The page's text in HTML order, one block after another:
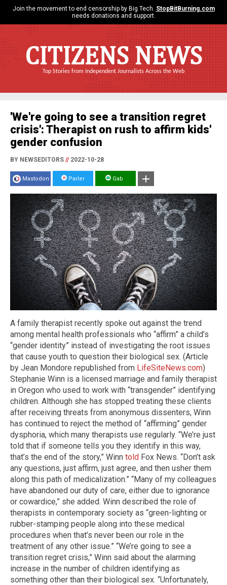
Join the movement to end censorship by Big Tech. StopBitBurning.com
needs donations and support.
CITIZENS NEWS
Top Stories from Independent Journalists Across the Web
'We're going to see a transition regret
crisis': Therapist on rush to affirm kids'
gender confusion
BY NEWSEDITORS //2022-10-28
Mastodon Parler Gab
A family therapist recently spoke out against the trend
among mental health professionals who “affirm” a child’s
“gender identity” instead of investigating the root issues
that cause youth to question their biological sex. (Article
by Jean Mondore republished from LifeSiteNews.com)
Stephanie Winn is a licensed marriage and family therapist
in Oregon who used to work with “transgender” identifying
children. Although she has stopped treating these clients
after receiving threats from anonymous dissenters, Winn
has continued to reject the method of “affirming” gender
dysphoria, which many therapists use regularly. “We’re just
told that if someone tells you they identify in this way,
that’s the end of the story,” Winn told Fox News. “Don’t ask
any questions, just affirm, just agree, and then usher them
along this path of medicalization.” “Many of my colleagues
have abandoned our duty of care, either due to ignorance
or cowardice,” she added. Winn described the role of
therapists in contemporary society as “green-lighting or
rubber-stamping people along into these medical
procedures when that’s never been our role in the
treatment of any other issue.” “We’re going to see a
transition regret crisis,” Winn said about the alarming
increase in the number of children identifying as
something other than their biological sex. “Unfortunately,